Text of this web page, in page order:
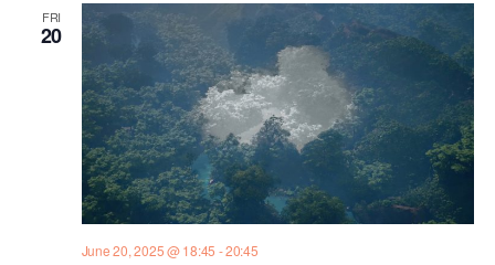
FRI
20
June 20, 2025 @ 18:45 -20:45